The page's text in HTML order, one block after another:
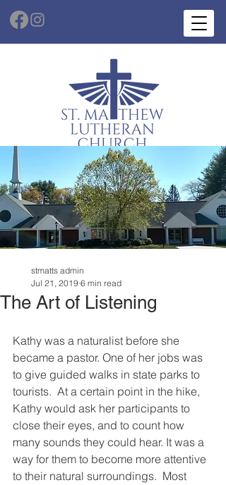
The Art of Listening
stmatts admin
Jul 21, 2019 6 min read
Kathy was a naturalist before she
became a pastor. One of her jobs was
to give guided walks in state parks to
tourists.  At a certain point in the hike,
Kathy would ask her participants to
close their eyes, and to count how
many sounds they could hear. It was a
way for them to become more attentive
to their natural surroundings.  Most